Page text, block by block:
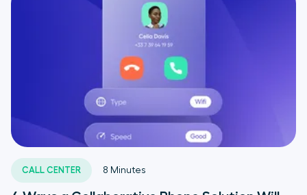
CALL CENTER 8 Minutes